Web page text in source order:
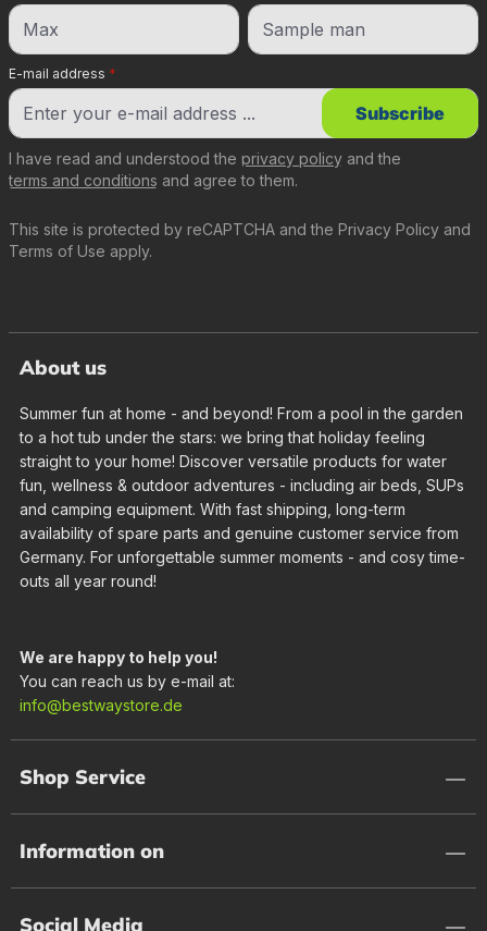
E-mail address *
This site is protected by reCAPTCHA and the Privacy Policy and
Terms of Use apply.
I have read and understood the privacy policy and the
terms and conditions and agree to them.
Subscribe
About us
Summer fun at home - and beyond! From a pool in the garden
to a hot tub under the stars: we bring that holiday feeling
straight to your home! Discover versatile products for water
fun, wellness & outdoor adventures - including air beds, SUPs
and camping equipment. With fast shipping, long-term
availability of spare parts and genuine customer service from
Germany. For unforgettable summer moments - and cosy time-
outs all year round!
We are happy to help you!
You can reach us by e-mail at:
info@bestwaystore.de
Shop Service
Information on
Social Media